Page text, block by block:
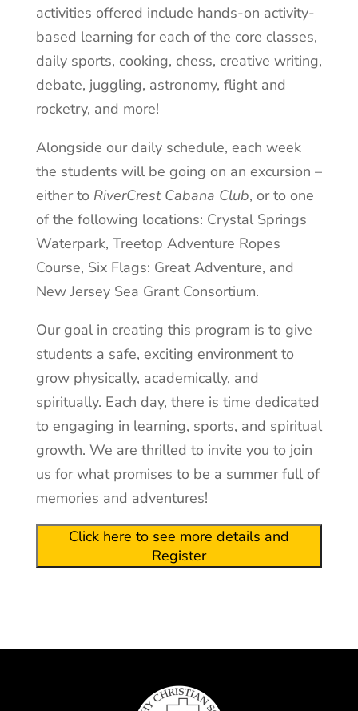
activities offered include hands-on activity-
based learning for each of the core classes,
daily sports, cooking, chess, creative writing,
debate, juggling, astronomy, flight and
rocketry, and more!
Alongside our daily schedule, each week
the students will be going on an excursion –
either to RiverCrest Cabana Club, or to one
of the following locations: Crystal Springs
Waterpark, Treetop Adventure Ropes
Course, Six Flags: Great Adventure, and
New Jersey Sea Grant Consortium.
Our goal in creating this program is to give
students a safe, exciting environment to
grow physically, academically, and
spiritually. Each day, there is time dedicated
to engaging in learning, sports, and spiritual
growth. We are thrilled to invite you to join
us for what promises to be a summer full of
memories and adventures!
Click here to see more details and
Register